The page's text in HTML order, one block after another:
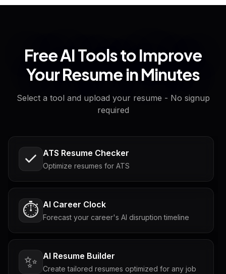
Free AI Tools to Improve
Your Resume in Minutes
Select a tool and upload your resume - No signup
required
ATS Resume Checker
Optimize resumes for ATS
⏱️ AI Career Clock
Forecast your career's AI disruption timeline
✨ AI Resume Builder
Create tailored resumes optimized for any job